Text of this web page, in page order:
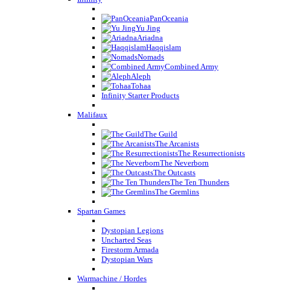
PanOceania
Yu Jing
Ariadna
Haqqislam
Nomads
Combined Army
Aleph
Tohaa
Infinity Starter Products
Malifaux
The Guild
The Arcanists
The Resurrectionists
The Neverborn
The Outcasts
The Ten Thunders
The Gremlins
Spartan Games
Dystopian Legions
Uncharted Seas
Firestorm Armada
Dystopian Wars
Warmachine / Hordes